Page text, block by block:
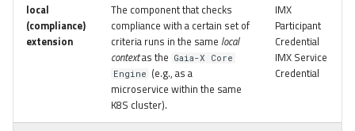
local
(compliance)
extension
The component that checks
compliance with a certain set of
criteria runs in the same local
contextas the Gaia-X Core
Engine (e.g., as a
microservice within the same
K8S cluster).
IMX
Participant
Credential
IMX Service
Credential